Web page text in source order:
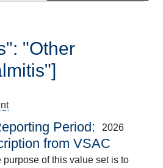
"Other
Period 2026
from VSAC
purpose of this value set is to